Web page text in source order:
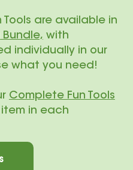
Tools are available in
with
individually in our
what you need!
Complete Fun Tools
in each